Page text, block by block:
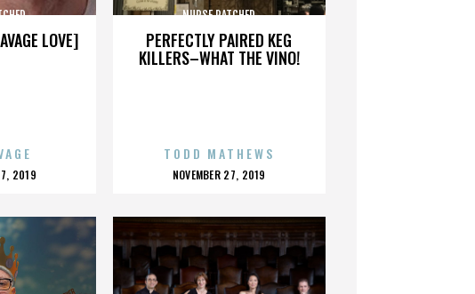
LOVE]
2019
PERFECTLY PAIRED KEG
KILLERS–WHAT THE VINO!
NURSE RATCHED
TODD MATHEWS
POSTED
NOVEMBER 27, 2019